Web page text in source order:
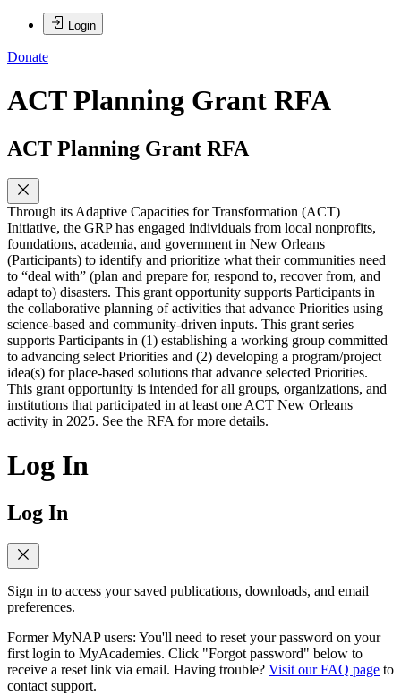
Login
Donate
ACT Planning Grant RFA
ACT Planning Grant RFA
Through its Adaptive Capacities for Transformation (ACT)
Initiative, the GRP has engaged individuals from local nonprofits,
foundations, academia, and government in New Orleans
(Participants) to identify and prioritize what their communities need
to “deal with” (plan and prepare for, respond to, recover from, and
adapt to) disasters. This grant opportunity supports Participants in
the collaborative planning of activities that advance Priorities using
science-based and community-driven inputs. This grant series
supports Participants in (1) establishing a working group committed
to advancing select Priorities and (2) developing a program/project
idea(s) for place-based solutions that advance selected Priorities.
This grant opportunity is intended for all groups, organizations, and
institutions that participated in at least one ACT New Orleans
activity in 2025. See the RFA for more details.
Log In
Log In
Sign in to access your saved publications, downloads, and email
preferences.
Former MyNAP users: You'll need to reset your password on your
first login to MyAcademies. Click "Forgot password" below to
receive a reset link via email. Having trouble? Visit our FAQ page to
contact support.